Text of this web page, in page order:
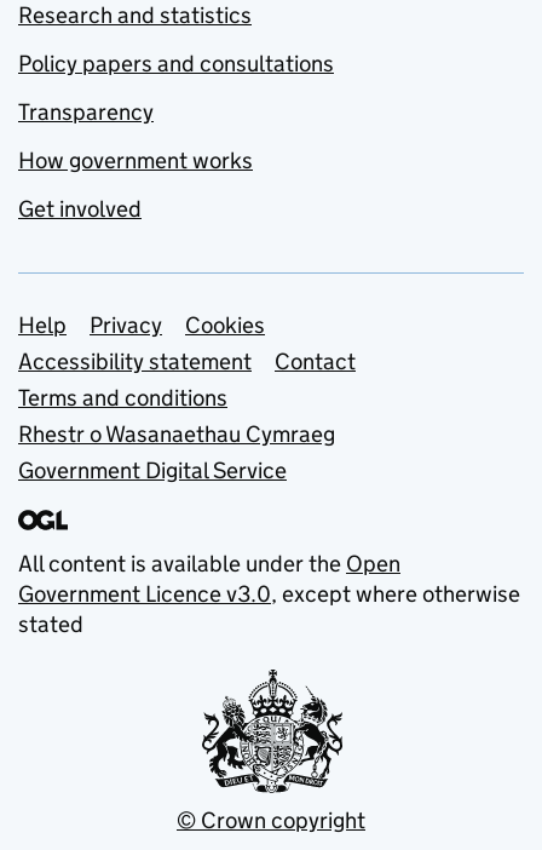
Research and statistics
Policy papers and consultations
Transparency
How government works
Get involved
Support links
Help Privacy
Cookies
Accessibility statement
Contact
Terms and conditions
Rhestr o Wasanaethau Cymraeg
Government Digital Service
All content is available under the Open
Government Licence v3.0, except where otherwise
stated
© Crown copyright